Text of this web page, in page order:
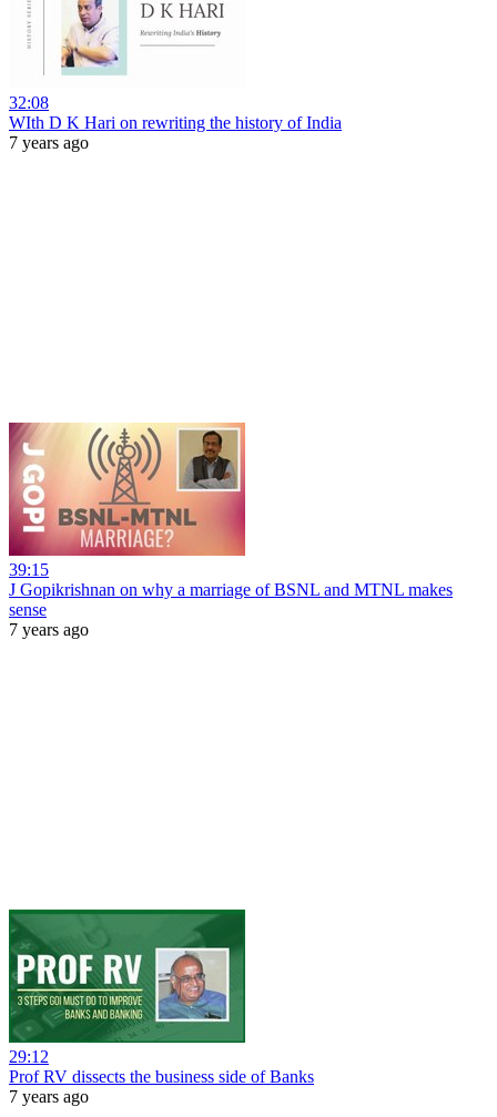
32:08
WIth D K Hari on rewriting the history of India
7 years ago
39:15
J Gopikrishnan on why a marriage of BSNL and MTNL makes
sense
7 years ago
29:12
Prof RV dissects the business side of Banks
7 years ago